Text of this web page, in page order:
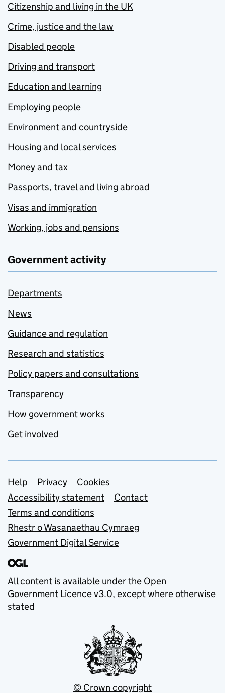
Citizenship and living in the UK
Crime, justice and the law
Disabled people
Driving and transport
Education and learning
Employing people
Environment and countryside
Housing and local services
Money and tax
Passports, travel and living abroad
Visas and immigration
Working, jobs and pensions
Government activity
Departments
News
Guidance and regulation
Research and statistics
Policy papers and consultations
Transparency
How government works
Get involved
Support links
Help Privacy
Cookies
Accessibility statement
Contact
Terms and conditions
Rhestr o Wasanaethau Cymraeg
Government Digital Service
All content is available under the Open
Government Licence v3.0, except where otherwise
stated
© Crown copyright